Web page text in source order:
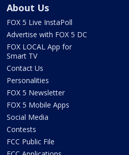
About Us
FOX 5 Live InstaPoll
Advertise with FOX 5 DC
FOX LOCAL App for
Smart TV
Contact Us
Personalities
FOX 5 Newsletter
FOX 5 Mobile Apps
Social Media
Contests
FCC Public File